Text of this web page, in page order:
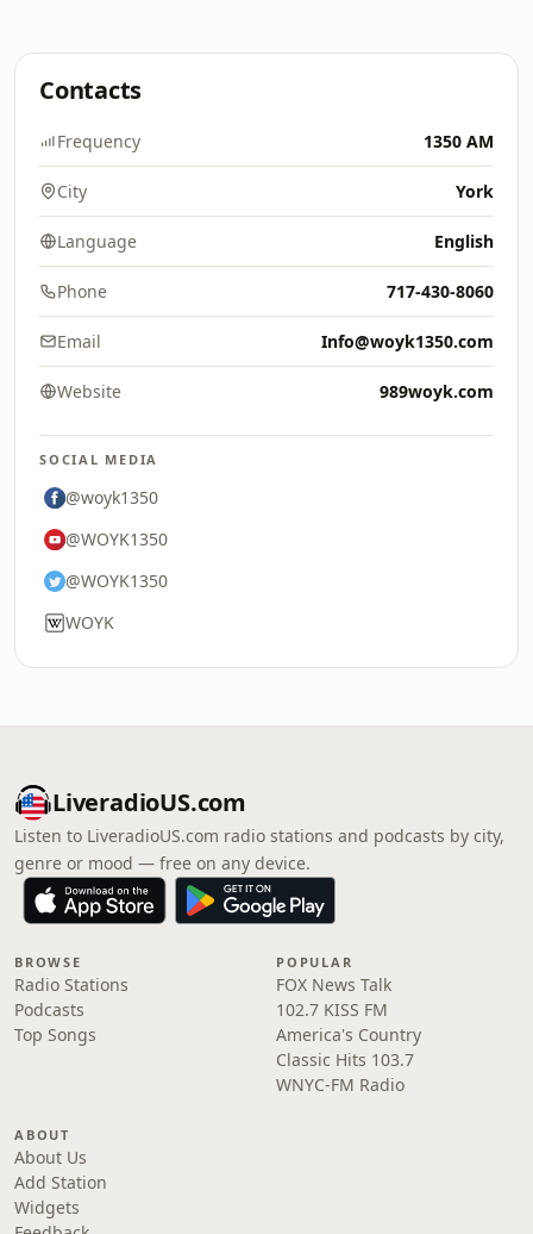
Contacts
Frequency 1350 AM
City York
Language English
Phone 717-430-8060
Email Info@woyk1350.com
Website 989woyk.com
SOCIAL MEDIA
@woyk1350
@WOYK1350
@WOYK1350
WOYK
LiveradioUS.com
Listen to LiveradioUS.com radio stations and podcasts by city,
genre or mood — free on any device.
BROWSE
Radio Stations
Podcasts
Top Songs
POPULAR
FOX News Talk
102.7 KISS FM
America's Country
Classic Hits 103.7
WNYC-FM Radio
ABOUT
About Us
Add Station
Widgets